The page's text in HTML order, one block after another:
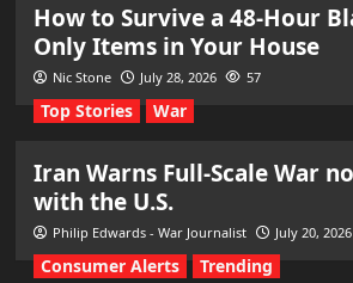
How to Survive a 48-Hour
Only Items in Your House
Nic Stone July 28, 2026 57
Top Stories War
Iran Warns Full-Scale War
with the U.S.
Philip Edwards - War Journalist July 20, 2026
Consumer Alerts Trending